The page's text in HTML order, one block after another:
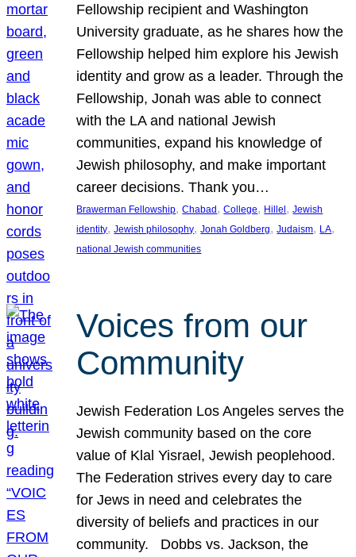
Fellowship recipient and Washington
University graduate, as he shares how the
Fellowship helped him explore his Jewish
identity and grow as a leader. Through the
Fellowship, Jonah was able to connect
with the LA and national Jewish
communities, expand his knowledge of
Jewish philosophy, and make important
career decisions. Thank you…
Brawerman Fellowship, Chabad , College, Hillel , Jewish
identity, Jewish philosophy, Jonah Goldberg, Judaism, LA
national Jewish communities
Voices from our
Community
Jewish Federation Los Angeles serves the
Jewish community based on the core
value of Klal Yisrael, Jewish peoplehood.
The Federation strives every day to care
for Jews in need and celebrates the
diversity of beliefs and practices in our
community. Dobbs vs. Jackson, the